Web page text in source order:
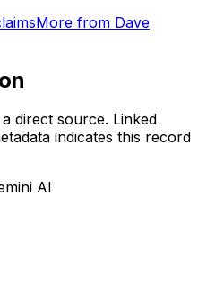
More from Dave
direct source. Linked
indicates this record
AI